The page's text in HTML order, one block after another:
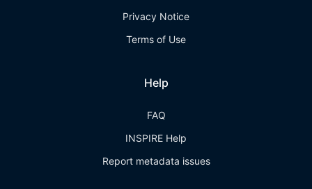
Privacy Notice
Terms of Use
Help
FAQ
INSPIRE Help
Report metadata issues